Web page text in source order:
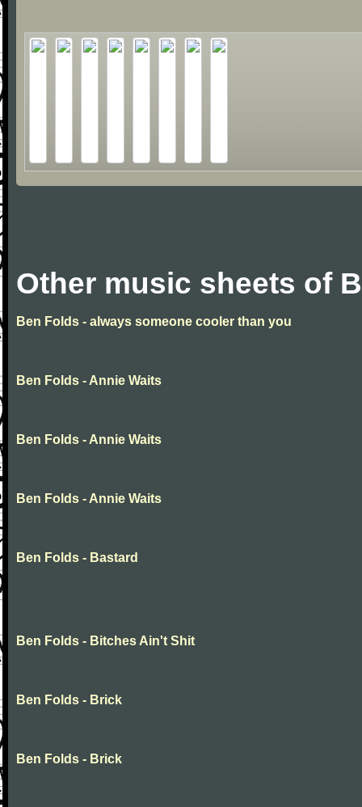
Other music sheets of
Ben Folds - always someone cooler than you
Ben Folds - Annie Waits
Ben Folds - Annie Waits
Ben Folds - Annie Waits
Ben Folds - Bastard
Ben Folds - Bitches Ain't Shit
Ben Folds - Brick
Ben Folds - Brick